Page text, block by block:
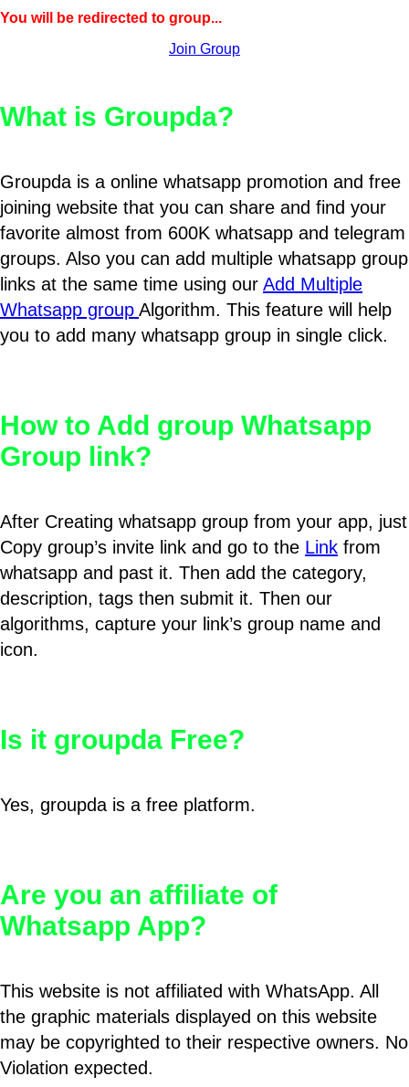
You will be redirected to group...
Join Group
What is Groupda?
Groupda is a online whatsapp promotion and free
joining website that you can share and find your
favorite almost from 600K whatsapp and telegram
groups. Also you can add multiple whatsapp group
links at the same time using our Add Multiple
Whatsapp group Algorithm. This feature will help
you to add many whatsapp group in single click.
How to Add group Whatsapp
Group link?
After Creating whatsapp group from your app, just
Copy group’s invite link and go to the Link from
whatsapp and past it. Then add the category,
description, tags then submit it. Then our
algorithms, capture your link’s group name and
icon.
Is it groupda Free?
Yes, groupda is a free platform.
Are you an affiliate of
Whatsapp App?
This website is not affiliated with WhatsApp. All
the graphic materials displayed on this website
may be copyrighted to their respective owners. No
Violation expected.